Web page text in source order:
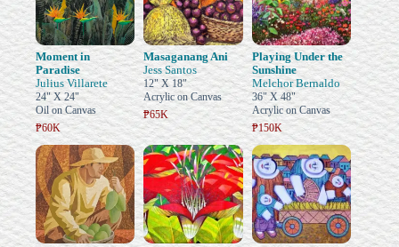
Moment in
Paradise
Julius Villarete
24" X 24"
Oil on Canvas
₱60K
Masaganang Ani
Jess Santos
12" X 18"
Acrylic on Canvas
₱65K
Playing Under the
Sunshine
Melchor Bernaldo
36" X 48"
Acrylic on Canvas
₱150K